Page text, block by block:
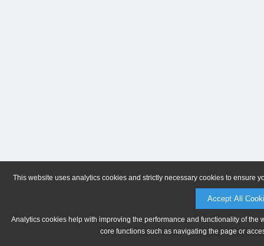
This website uses analytics cookies and strictly necessary cookies to ensure
Accept All
Analytics cookies help with improving the performance and functionality of
core functions such as navigating the page or